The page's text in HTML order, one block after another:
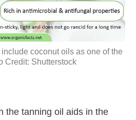
coconut oils as one of the
Credit: Shutterstock
the tanning oil aids in the